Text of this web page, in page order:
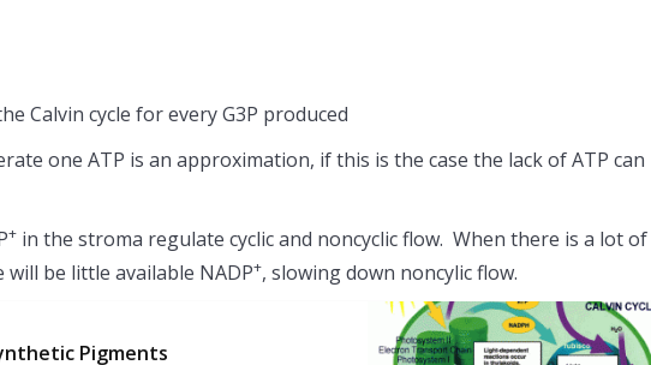
Calvin cycle for every G3P produced
one ATP is an approximation, if this is the case the lack of ATP can
+ in the stroma regulate cyclic and noncyclic flow. When there is a lot of
will be little available NADP+, slowing down noncylic flow.
Pigments